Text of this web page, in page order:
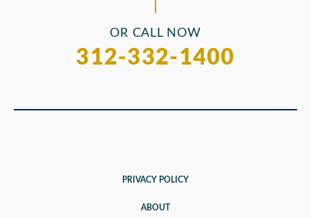
OR CALL NOW
312-332-1400
PRIVACY POLICY
ABOUT